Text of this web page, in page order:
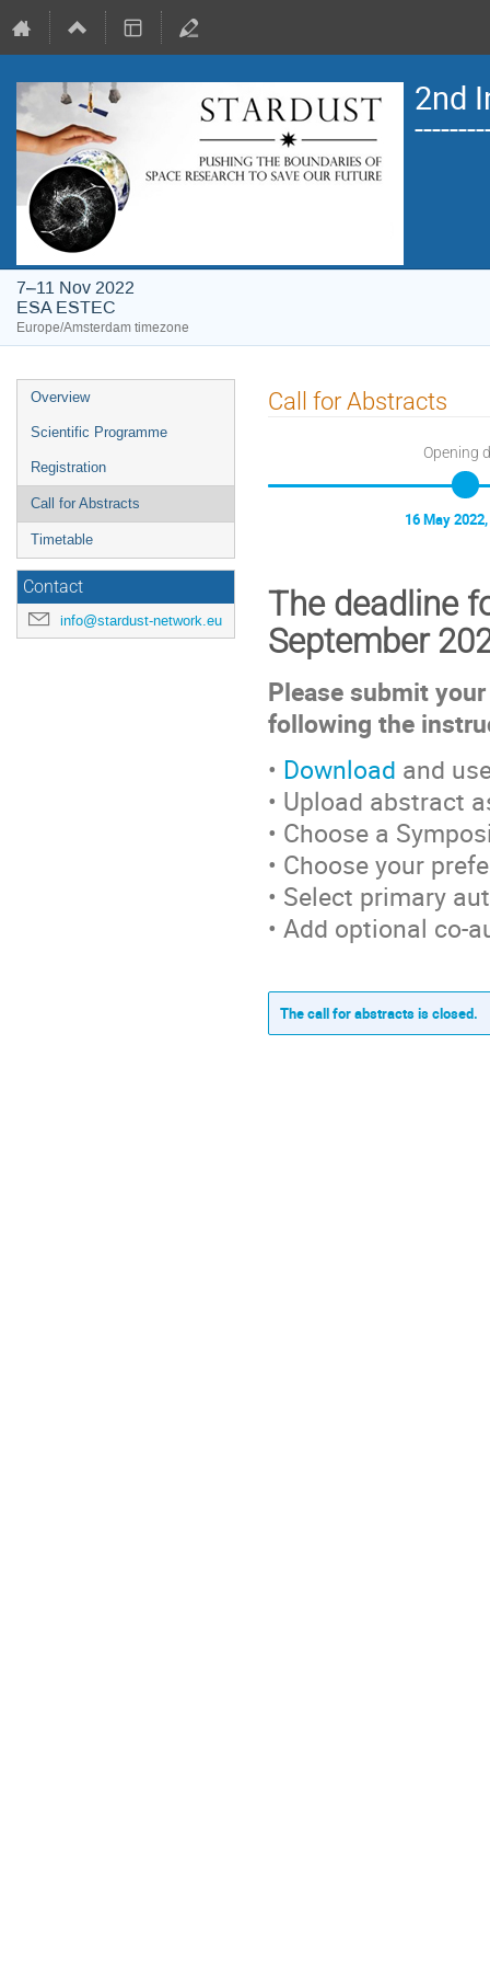
2nd
7–11 Nov 2022
ESA ESTEC
Europe/Amsterdam timezone
Event
menu
Overview
Scientific Programme
Registration
Call for Abstracts
Timetable
Contact
info@stardust-network.eu
Call for Abstracts
Opening
16 May
The deadline
September
Please submit
following the
• Download and
• Upload abstract
• Choose a
• Choose your
• Select primary
• Add optional co-
The call for abstracts is closed.